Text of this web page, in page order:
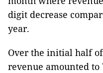
digit decrease
year.
Over the initial half
revenue amounted